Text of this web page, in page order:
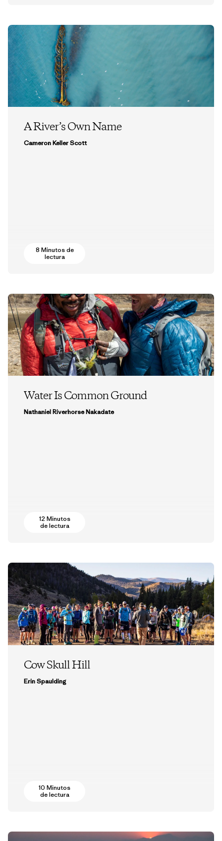
A River’s Own Name
Cameron Keller Scott
8 Minutos de
lectura
Water Is Common Ground
Nathaniel Riverhorse Nakadate
12 Minutos
de lectura
Cow Skull Hill
Erin Spaulding
10 Minutos
de lectura